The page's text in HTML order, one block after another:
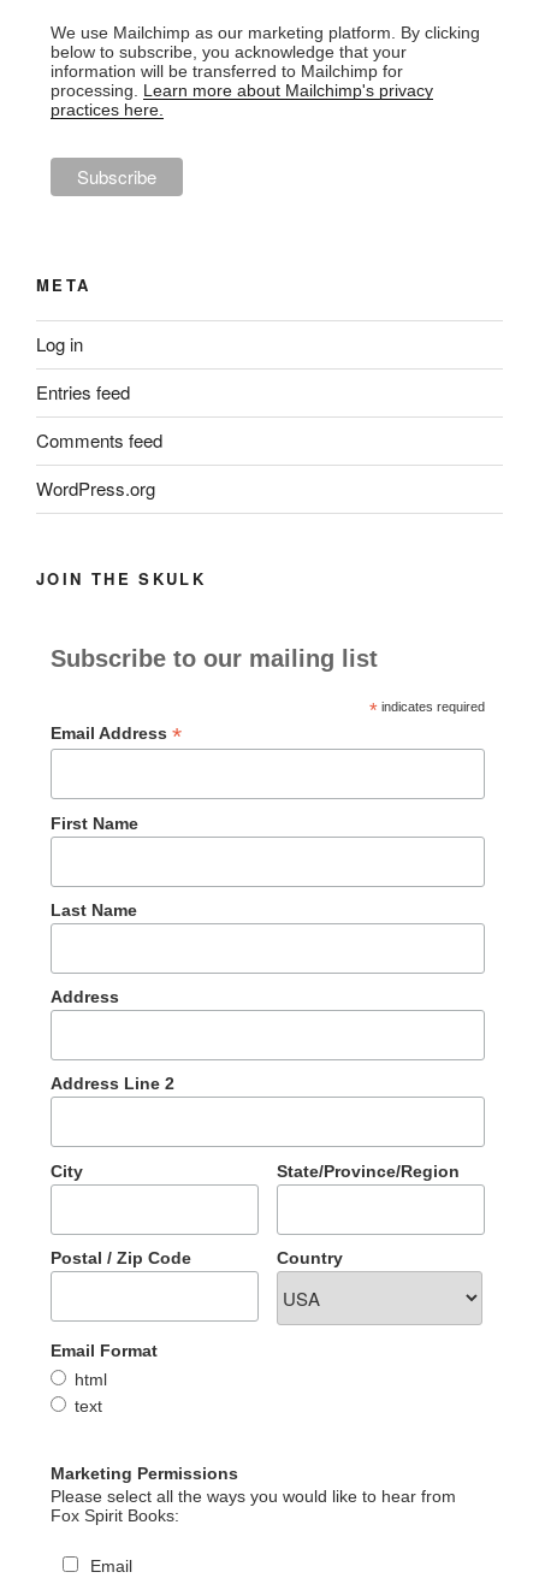
We use Mailchimp as our marketing platform. By clicking
below to subscribe, you acknowledge that your
information will be transferred to Mailchimp for
processing. Learn more about Mailchimp's privacy
practices here.
META
Log in
Entries feed
Comments feed
WordPress.org
JOIN THE SKULK
Subscribe to our mailing list
*indicates required
Email Address *
First Name
Last Name
Address
Address Line 2
City State/Province/Region
Postal / Zip Code Country
Email Format
html
text
Marketing Permissions
Please select all the ways you would like to hear from
Fox Spirit Books:
Email